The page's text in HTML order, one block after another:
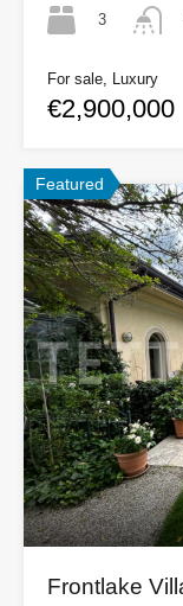
3
For sale, Luxury
€2,900,000
Featured
Frontlake